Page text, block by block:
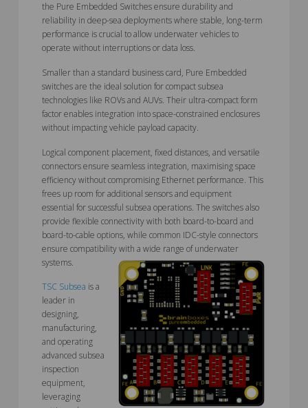
the Pure Embedded Switches ensure durability and
reliability in deep-sea deployments where stable, long-term
performance is crucial to allow underwater vehicles to
operate without interruptions or data loss.
Smaller than a standard business card, Pure Embedded
switches are the ideal solution for compact subsea
technologies like ROVs and AUVs. Their ultra-compact form
factor enables integration into space-constrained enclosures
without impacting vehicle payload capacity.
Logical component placement, fixed distances, and versatile
connectors ensure seamless integration, maximising space
efficiency without compromising Ethernet performance. This
frees up room for additional sensors and equipment
essential for successful subsea operations. The switches also
provide flexible connectivity with both board-to-board and
board-to-cable options, while common IDC-style connectors
ensure compatibility with a wide range of underwater
systems.
TSC Subsea is a
leader in
designing,
manufacturing,
and operating
advanced subsea
inspection
equipment,
leveraging